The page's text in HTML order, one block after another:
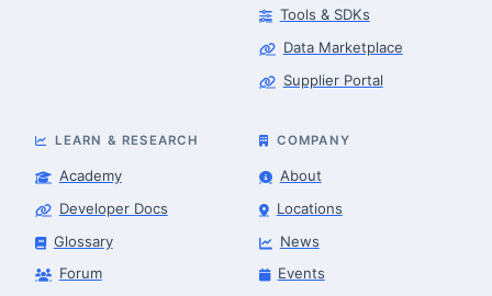
Tools & SDKs
Data Marketplace
Supplier Portal
LEARN & RESEARCH
Academy
Developer Docs
Glossary
Forum
COMPANY
About
Locations
News
Events